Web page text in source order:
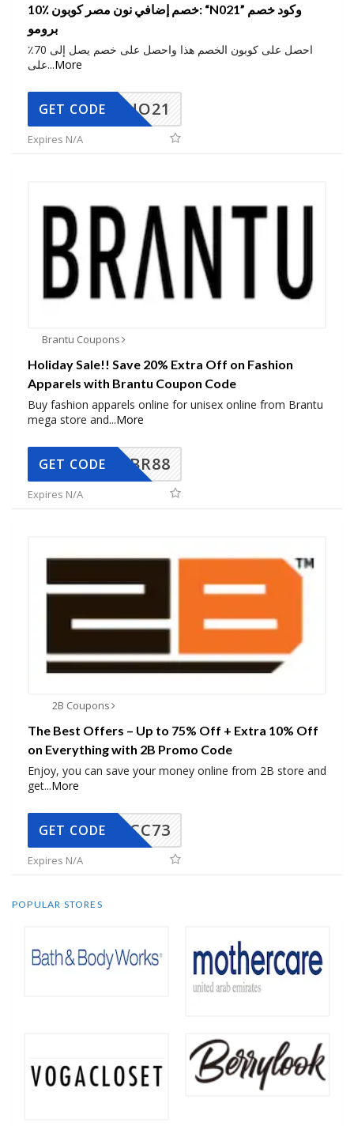
10٪ خصم إضافي نون مصر كوبون: “N021” وكود خصم
برومو
احصل على كوبون الخصم هذا واحصل على خصم يصل إلى 70٪
على...More
NO21
GET CODE
Expires N/A
Brantu Coupons
Holiday Sale!! Save 20% Extra Off on Fashion
Apparels with Brantu Coupon Code
Buy fashion apparels online for unisex online from Brantu
mega store and...More
BR88
GET CODE
Expires N/A
2B Coupons
The Best Offers – Up to 75% Off + Extra 10% Off
on Everything with 2B Promo Code
Enjoy, you can save your money online from 2B store and
get...More
CC73
GET CODE
Expires N/A
POPULAR STORES